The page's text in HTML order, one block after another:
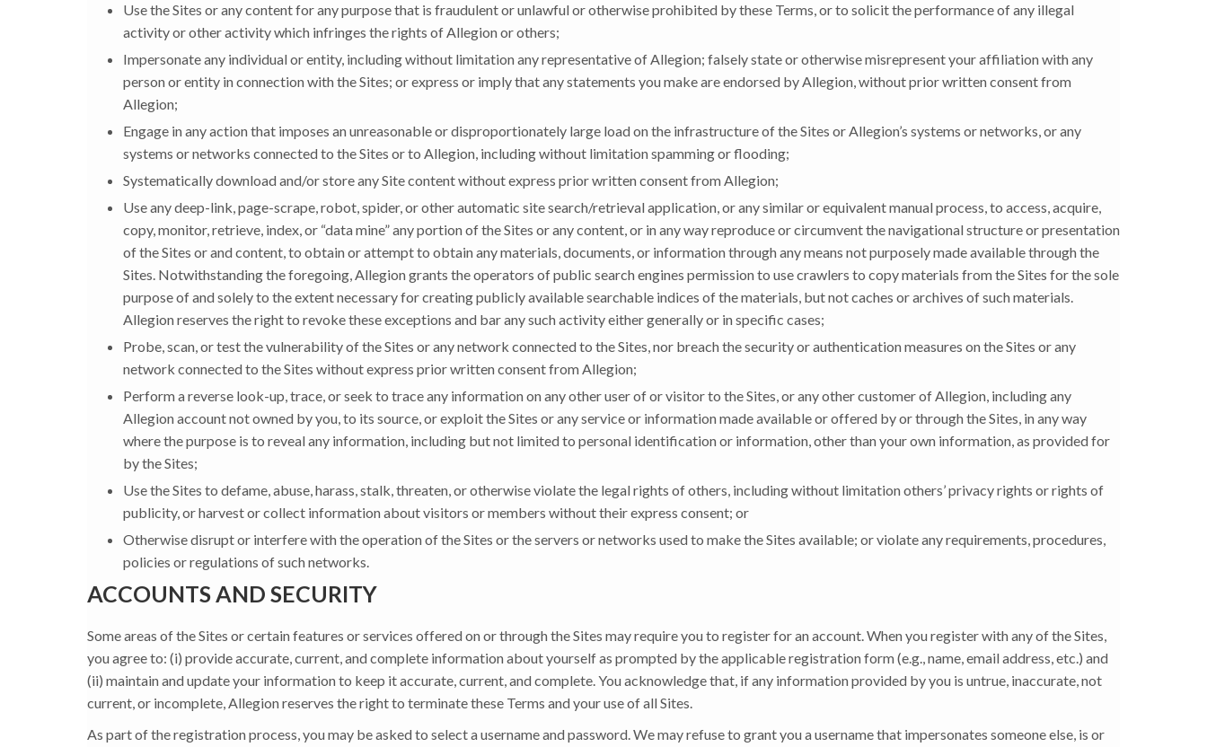
Use the Sites or any content for any purpose that is fraudulent or unlawful or otherwise prohibited by these Terms, or to solicit the performance of any illegal
activity or other activity which infringes the rights of Allegion or others;
Impersonate any individual or entity, including without limitation any representative of Allegion; falsely state or otherwise misrepresent your affiliation with any
person or entity in connection with the Sites; or express or imply that any statements you make are endorsed by Allegion, without prior written consent from
Allegion;
Engage in any action that imposes an unreasonable or disproportionately large load on the infrastructure of the Sites or Allegion’s systems or networks, or any
systems or networks connected to the Sites or to Allegion, including without limitation spamming or flooding;
Systematically download and/or store any Site content without express prior written consent from Allegion;
Use any deep-link, page-scrape, robot, spider, or other automatic site search/retrieval application, or any similar or equivalent manual process, to access, acquire,
copy, monitor, retrieve, index, or “data mine” any portion of the Sites or any content, or in any way reproduce or circumvent the navigational structure or presentation
of the Sites or and content, to obtain or attempt to obtain any materials, documents, or information through any means not purposely made available through the
Sites. Notwithstanding the foregoing, Allegion grants the operators of public search engines permission to use crawlers to copy materials from the Sites for the sole
purpose of and solely to the extent necessary for creating publicly available searchable indices of the materials, but not caches or archives of such materials.
Allegion reserves the right to revoke these exceptions and bar any such activity either generally or in specific cases;
Probe, scan, or test the vulnerability of the Sites or any network connected to the Sites, nor breach the security or authentication measures on the Sites or any
network connected to the Sites without express prior written consent from Allegion;
Perform a reverse look-up, trace, or seek to trace any information on any other user of or visitor to the Sites, or any other customer of Allegion, including any
Allegion account not owned by you, to its source, or exploit the Sites or any service or information made available or offered by or through the Sites, in any way
where the purpose is to reveal any information, including but not limited to personal identification or information, other than your own information, as provided for
by the Sites;
Use the Sites to defame, abuse, harass, stalk, threaten, or otherwise violate the legal rights of others, including without limitation others’ privacy rights or rights of
publicity, or harvest or collect information about visitors or members without their express consent; or
Otherwise disrupt or interfere with the operation of the Sites or the servers or networks used to make the Sites available; or violate any requirements, procedures,
policies or regulations of such networks.
ACCOUNTS AND SECURITY
Some areas of the Sites or certain features or services offered on or through the Sites may require you to register for an account. When you register with any of the Sites,
you agree to: (i) provide accurate, current, and complete information about yourself as prompted by the applicable registration form (e.g., name, email address, etc.) and
(ii) maintain and update your information to keep it accurate, current, and complete. You acknowledge that, if any information provided by you is untrue, inaccurate, not
current, or incomplete, Allegion reserves the right to terminate these Terms and your use of all Sites.
As part of the registration process, you may be asked to select a username and password. We may refuse to grant you a username that impersonates someone else, is or